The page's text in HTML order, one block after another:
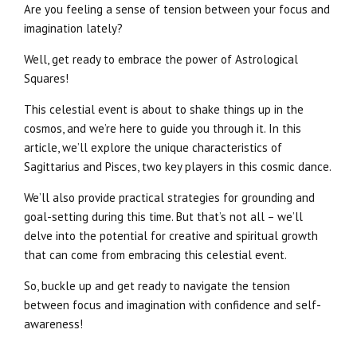
Are you feeling a sense of tension between your focus and
imagination lately?
Well, get ready to embrace the power of Astrological
Squares!
This celestial event is about to shake things up in the
cosmos, and we’re here to guide you through it. In this
article, we’ll explore the unique characteristics of
Sagittarius and Pisces, two key players in this cosmic dance.
We’ll also provide practical strategies for grounding and
goal-setting during this time. But that’s not all – we’ll
delve into the potential for creative and spiritual growth
that can come from embracing this celestial event.
So, buckle up and get ready to navigate the tension
between focus and imagination with confidence and self-
awareness!